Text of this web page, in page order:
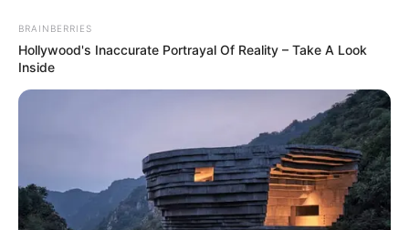
BRAINBERRIES
Hollywood's Inaccurate Portrayal Of Reality – Take A Look
Inside